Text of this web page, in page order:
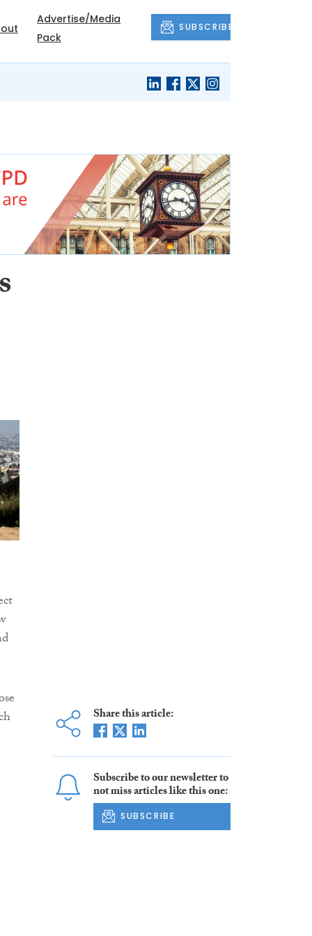
Advertise/Media
Pack
SUBSCRIBE
Share this article:
Subscribe to our newsletter to
not miss articles like this one:
SUBSCRIBE